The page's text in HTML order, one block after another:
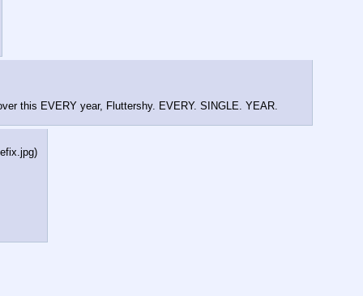
this EVERY year, Fluttershy. EVERY. SINGLE. YEAR.
)